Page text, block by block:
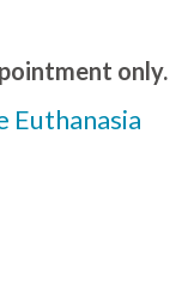
only.
Euthanasia